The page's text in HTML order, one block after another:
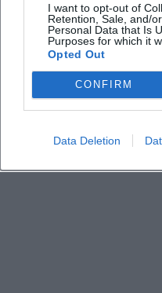
I want to opt-out of
Retention, Sale, and/
Personal Data that Is
Purposes for which it
Opted Out
CONFIRM
Data Deletion
Derzeit sind keine
Schauen Sie bald